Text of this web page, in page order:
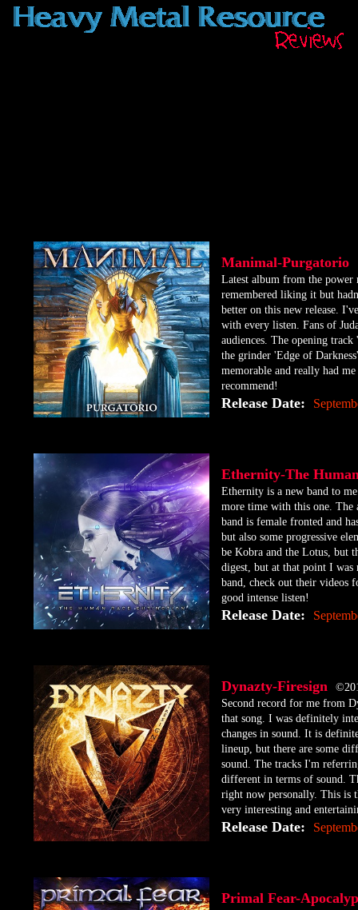
Manimal-Purgatorio
​Latest album from the power
remembered liking it but
better on this new release.
with every listen. Fans of
audiences. The opening
the grinder 'Edge of
memorable and really had
recommend!
Release Date:
Ethernity-The
​Ethernity is a new band to
more time with this one. The
band is female fronted and
but also some progressive
be Kobra and the Lotus, but
digest, but at that point I
band, check out their videos
good intense listen!
Release Date:
Dynazty-Firesign
​Second record for me from
that song. I was definitely
changes in sound. It is
lineup, but there are some
sound. The tracks I'm
different in terms of sound.
right now personally. This is
very interesting and
Release Date:
Primal Fear-